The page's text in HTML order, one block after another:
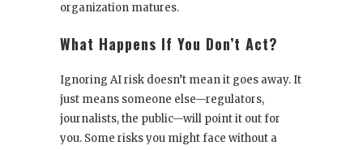
organization matures.
What Happens If You Don’t Act?
Ignoring AI risk doesn’t mean it goes away. It
just means someone else—regulators,
journalists, the public—will point it out for
you. Some risks you might face without a